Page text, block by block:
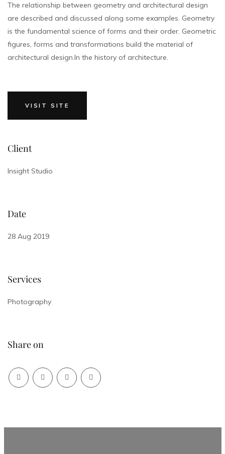
The relationship between geometry and architectural design
are described and discussed along some examples. Geometry
is the fundamental science of forms and their order. Geometric
figures, forms and transformations build the material of
architectural design.In the history of architecture.
VISIT SITE
Client
Insight Studio
Date
28 Aug 2019
Services
Photography
Share on